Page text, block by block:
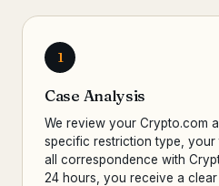
1
Case Analysis
We review your Crypto.com
specific restriction type, your
all correspondence with
24 hours, you receive a